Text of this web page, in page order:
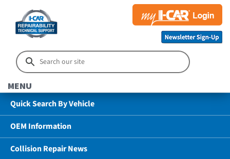
MENU
Quick Search By Vehicle
OEM Information
Collision Repair News